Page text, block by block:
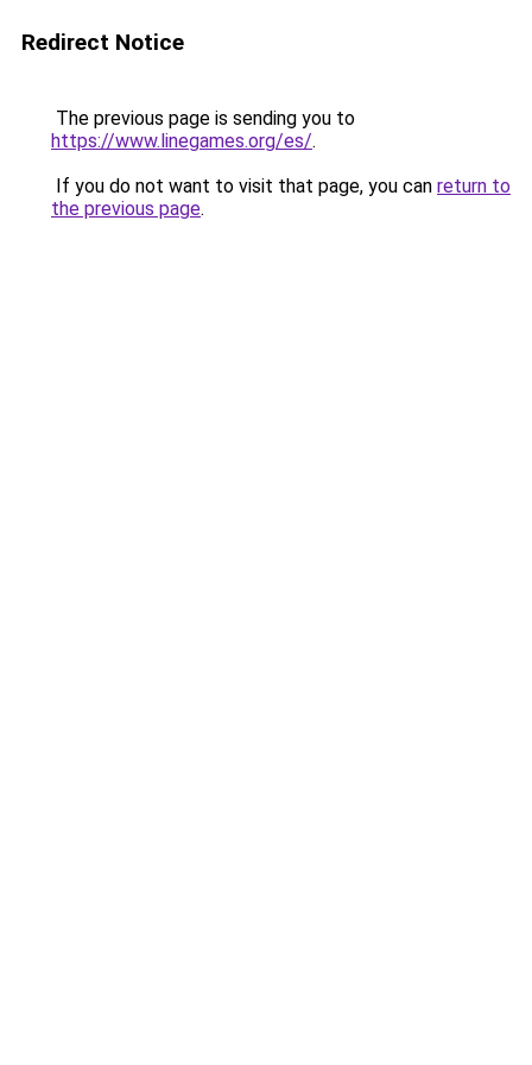
Redirect Notice
The previous page is sending you to
https://www.linegames.org/es/.
If you do not want to visit that page, you can return to
the previous page.